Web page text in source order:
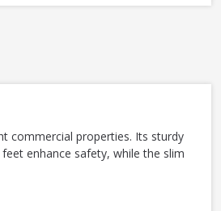
commercial properties. Its sturdy
enhance safety, while the slim